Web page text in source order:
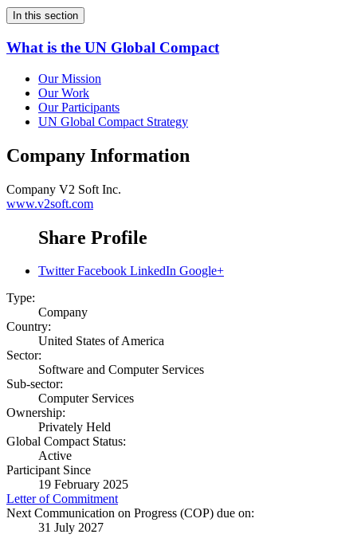
In this section
What is the UN Global Compact
Our Mission
Our Work
Our Participants
UN Global Compact Strategy
Company Information
Company V2 Soft Inc.
www.v2soft.com
Share Profile
Twitter Facebook LinkedIn Google+
Type:
Company
Country:
United States of America
Sector:
Software and Computer Services
Sub-sector:
Computer Services
Ownership:
Privately Held
Global Compact Status:
Active
Participant Since
19 February 2025
Letter of Commitment
Next Communication on Progress (COP) due on:
31 July 2027